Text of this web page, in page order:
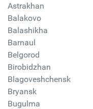
Astrakhan
Balakovo
Balashikha
Barnaul
Belgorod
Birobidzhan
Blagoveshchensk
Bryansk
Bugulma